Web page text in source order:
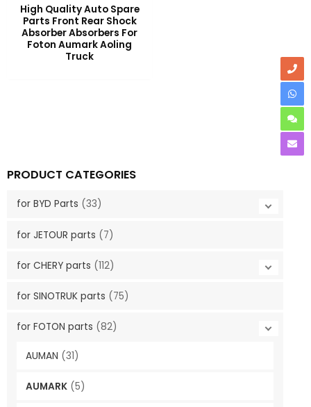
PRODUCT CATEGORIES
for BYD Parts (33)
for JETOUR parts (7)
for CHERY parts (112)
for SINOTRUK parts (75)
for FOTON parts (82)
AUMAN (31)
AUMARK (5)
High Quality Auto Spare
Parts Front Rear Shock
Absorber Absorbers For
Foton Aumark Aoling
Truck